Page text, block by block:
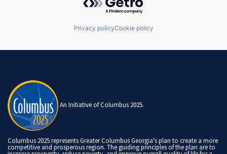
Privacy policyCookie policy
An Initiative of Columbus 2025.
Columbus 2025 represents Greater Columbus Georgia's plan to create a more
competitive and prosperous region. The guiding principles of the plan are to